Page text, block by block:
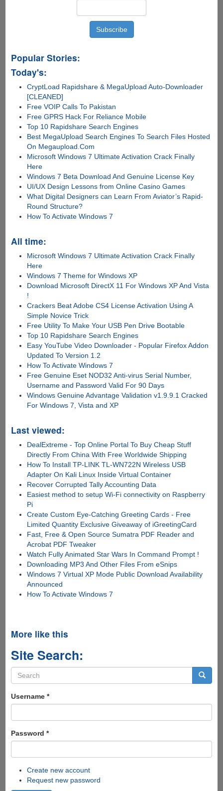
Popular Stories:
Today's:
CryptLoad Rapidshare & MegaUpload Auto-Downloader
[CLEANED]
Free VOIP Calls To Pakistan
Free GPRS Hack For Reliance Mobile
Top 10 Rapidshare Search Engines
Best MegaUpload Search Engines To Search Files Hosted
On Megaupload.Com
Microsoft Windows 7 Ultimate Activation Crack Finally
Here
Windows 7 Beta Download And Genuine License Key
UI/UX Design Lessons from Online Casino Games
What Digital Designers can Learn From Aviator’s Rapid-
Round Structure?
How To Activate Windows 7
All time:
Microsoft Windows 7 Ultimate Activation Crack Finally
Here
Windows 7 Theme for Windows XP
Download Microsoft DirectX 11 For Windows XP And Vista
!
Crackers Beat Adobe CS4 License Activation Using A
Simple Novice Trick
Free Utility To Make Your USB Pen Drive Bootable
Top 10 Rapidshare Search Engines
Easy YouTube Video Downloader - Popular Firefox Addon
Updated To Version 1.2
How To Activate Windows 7
Free Genuine Eset NOD32 Anti-virus Serial Number,
Username and Password Valid For 90 Days
Windows Genuine Advantage Validation v1.9.9.1 Cracked
For Windows 7, Vista and XP
Last viewed:
DealExtreme - Top Online Portal To Buy Cheap Stuff
Directly From China With Free Worldwide Shipping
How To Install TP-LINK TL-WN722N Wireless USB
Adapter On Kali Linux Inside Virtual Container
Recover Corrupted Tally Accounting Data
Easiest method to setup Wi-Fi connectivity on Raspberry
Pi
Create Custom Eye-Catching Greeting Cards - Free
Limited Quantity Exclusive Giveaway of iGreetingCard
Fast, Free & Open Source Sumatra PDF Reader and
Acrobat PDF Tweaker
Watch Fully Animated Star Wars In Command Prompt !
Downloading MP3 And Other Files From eSnips
Windows 7 Virtual XP Mode Public Download Availability
Announced
How To Activate Windows 7
More like this
Site Search:
Search
form
Username *
Password *
Create new account
Request new password